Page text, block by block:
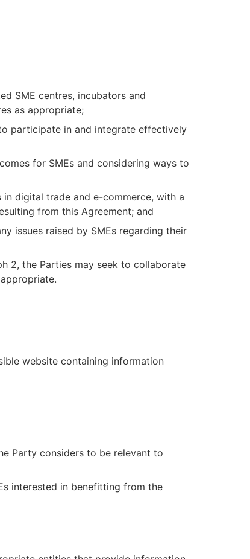
SME centres, incubators and
as appropriate;
participate in and integrate effectively
for SMEs and considering ways to
digital trade and e-commerce, with a
from this Agreement; and
issues raised by SMEs regarding their
2, the Parties may seek to collaborate
website containing information
Party considers to be relevant to
interested in benefitting from the